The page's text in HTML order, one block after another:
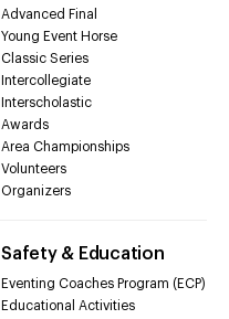
Advanced Final
Young Event Horse
Classic Series
Intercollegiate
Interscholastic
Awards
Area Championships
Volunteers
Organizers
Safety & Education
Eventing Coaches Program (ECP)
Educational Activities